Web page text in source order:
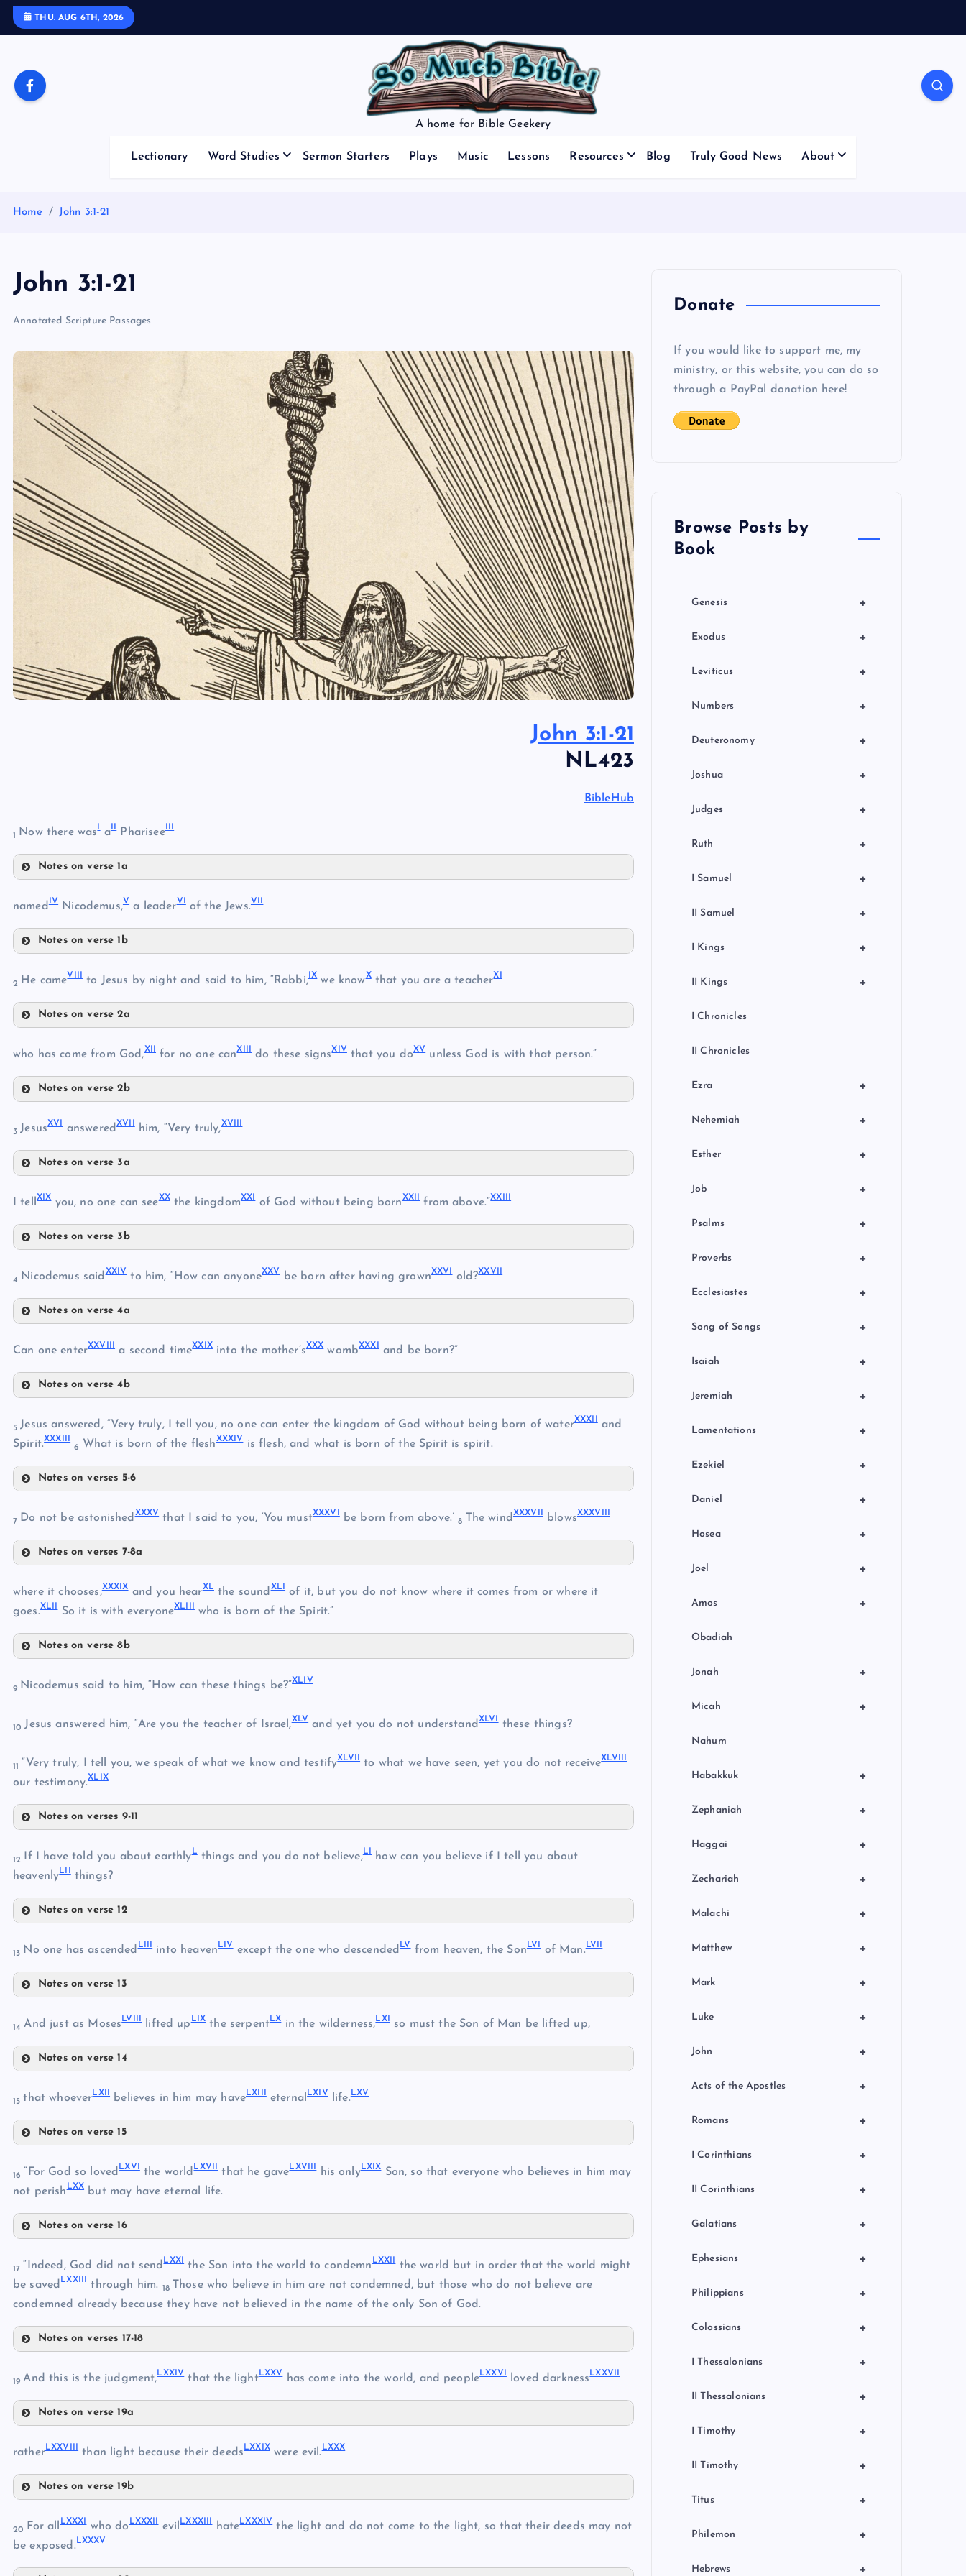
THU. AUG 6TH, 2026
A home for Bible Geekery
Lectionary Word Studies Sermon Starters Plays Music Lessons Resources Blog Truly Good News About
Home John 3:1-21
John 3:1-21
Annotated Scripture Passages
John 3:1-21
NL423
BibleHub
1 Now there was a Pharisee
Notes on verse 1a
II
named IVNicodemus,V a leaderVI of the Jews.VII
Notes on verse 1b
V
VI
VII
2 He cameVIII to Jesus by night and said to him, “Rabbi, IXwe knowXthat you are a teacherXI
Notes on verse 2a
IX
XI
who has come from God,XII for no one canXIII do these signsXIVthat you doXVunless God is with that person.”
Notes on verse 2b
XIII
XIV
XV
3JesusXVI answeredXVII him, “Very truly,XVIII
Notes on verse 3a
XVII
XVIII
I tell XIXyou, no one can seeXXthe kingdomXXI of God without being bornXXII from above.”XXIII
Notes on verse 3b
XX
XXIII
4 Nicodemus saidXXIVto him, “How can anyoneXXVbe born after having grownXXVI old?XXVII
Notes on verse 4a
XXV
XXVII
Can one enterXXVIII a second timeXXIXinto the mother’sXXXwombXXXI and be born?”
Notes on verse 4b
XXIX
XXXI
5Jesus answered, “Very truly, I tell you, no one can enter the kingdom of God without being born of waterXXXII and
Spirit.XXXIII
6 What is born of the fleshXXXIVis flesh, and what is born of the Spirit is spirit.
Notes on verses 5-6
XXXIV
7 Do not be astonishedXXXVthat I said to you, ‘You mustXXXVI be born from above.’ 8 The wind XXXVII blowsXXXVIII
Notes on verses 7-8a
XXXVI
XXXVIII
where it chooses,XXXIXand you hearXLthe soundXLI
of it, but you do not know where it comes from or where it
goes.XLII So it is with everyoneXLIII who is born of the Spirit.”
Notes on verse 8b
XL
XLI
XLII
XLIII
9 Nicodemus said to him, “How can these things be?”XLIV
10Jesus answered him, “Are you the teacher of Israel,XLVand yet you do not understand XLVI these things?
11 “Very truly, I tell you, we speak of what we know and testifyXLVII to what we have seen, yet you do not receiveXLVIII
our testimony.XLIX
Notes on verses 9-11
XLV
XLVI
XLVIII
XLIX
12 If I have told you about earthlyLthings and you do not believe,LI
how can you believe if I tell you about
heavenlyLII things?
Notes on verse 12
LI
13 No one has ascended LIII into heavenLIVexcept the one who descendedLVfrom heaven, the Son LVI of Man.LVII
Notes on verse 13
LV
14And just as MosesLVIII lifted upLIXthe serpentLXin the wilderness,LXI so must the Son of Man be lifted up,
Notes on verse 14
LXI
15 that whoeverLXII believes in him may haveLXIII eternalLXIVlife.LXV
Notes on verse 15
LXIII
LXIV
LXV
16 “For God so lovedLXVI the worldLXVII that he gaveLXVIII his onlyLXIXSon, so that everyone who believes in him may
not perishLXX but may have eternal life.
Notes on verse 16
LXVII
LXIX
17 “Indeed, God did not sendLXXI the Son into the world to condemn LXXII the world but in order that the world might
be savedLXXIII through him. 18
Those who believe in him are not condemned, but those who do not believe are
condemned already because they have not believed in the name of the only Son of God.
Notes on verses 17-18
LXXIII
19And this is the judgment,LXXIVthat the lightLXXVhas come into the world, and peopleLXXVI loved darknessLXXVII
Notes on verse 19a
LXXV
LXXVI
ratherLXXVIII than light because their deedsLXXIXwere evil.LXXX
Notes on verse 19b
LXXIX
LXXX
20 For allLXXXI who do LXXXII evilLXXXIII hateLXXXIVthe light and do not come to the light, so that their deeds may not
be exposed.LXXXV
Donate
If you would like to support me, my
ministry, or this website, you can do so
through a PayPal donation here!
Browse Posts by
Book
+
Genesis
+
Exodus
+
Leviticus
+
Numbers
+
Deuteronomy
+
Joshua
+
Judges
+
Ruth
+
I Samuel
+
II Samuel
+
I Kings
+
II Kings
I Chronicles
II Chronicles
+
Ezra
+
Nehemiah
+
Esther
+
Job
+
Psalms
+
Proverbs
+
Ecclesiastes
+
Song of Songs
+
Isaiah
+
Jeremiah
+
Lamentations
+
Ezekiel
+
Daniel
+
Hosea
+
Joel
+
Amos
Obadiah
+
Jonah
+
Micah
Nahum
+
Habakkuk
+
Zephaniah
+
Haggai
+
Zechariah
+
Malachi
+
Matthew
+
Mark
+
Luke
+
John
+
Acts of the Apostles
+
Romans
+
I Corinthians
+
II Corinthians
+
Galatians
+
Ephesians
+
Philippians
+
Colossians
+
I Thessalonians
+
II Thessalonians
+
I Timothy
+
II Timothy
+
Titus
+
Philemon
+
Hebrews